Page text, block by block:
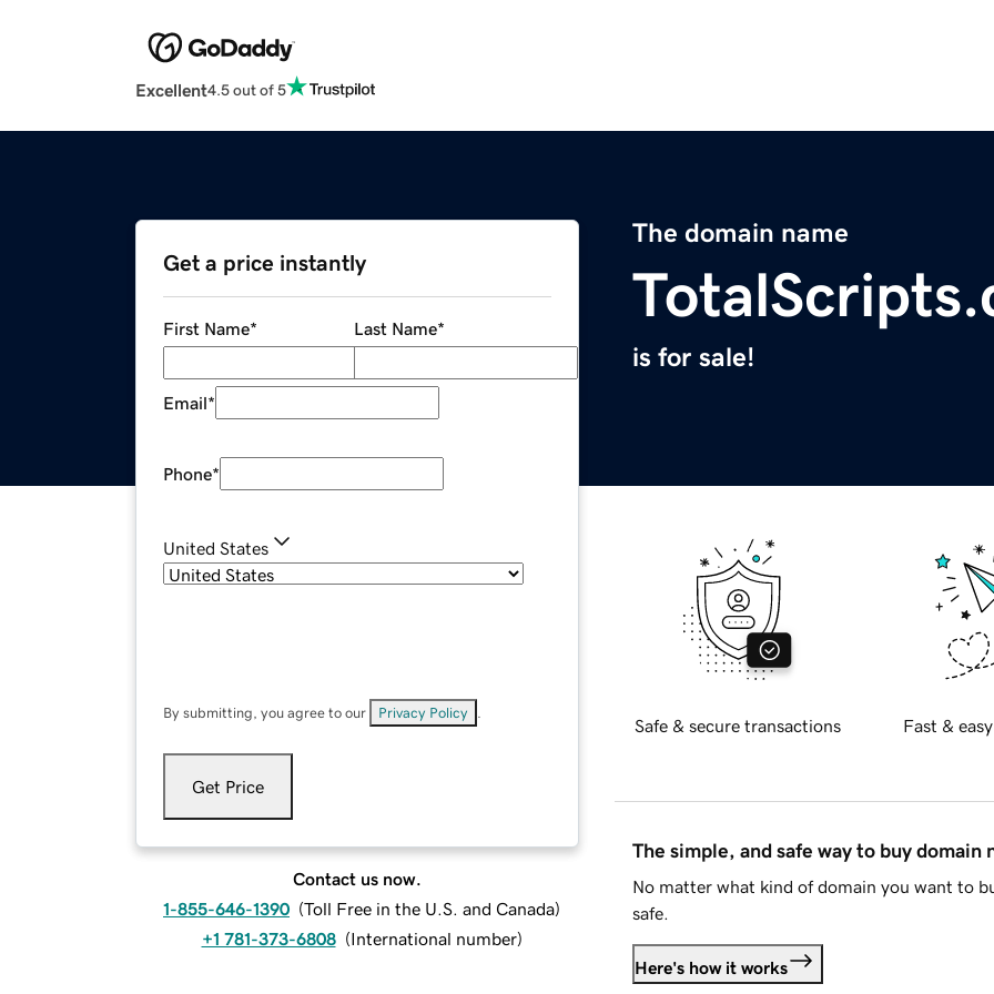
Excellent4.5 out of 5
The domain name
is for sale!
Get a price instantly
First Name* Last Name*
Email*
Phone*
United States
By submitting, you agree to our Privacy Policy
Get Price
Contact us now.
1-855-646-1390 (Toll Free in the U.S. and Canada)
+1 781-373-6808 (International number)
Safe & secure transactions Fast &
The simple, and safe way to buy domain
No matter what kind of domain you want to
safe.
Here's how it works